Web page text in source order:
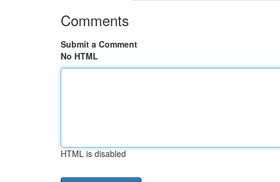
Comments
Submit a Comment
No HTML
HTML is disabled